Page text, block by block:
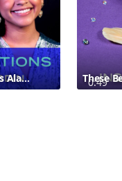
3 Girls, 3 Beauty Looks Inspired By Disney’s Aladdin 0:49